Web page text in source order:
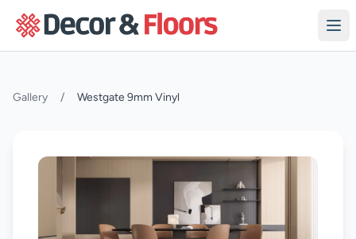
Gallery / Westgate 9mm Vinyl